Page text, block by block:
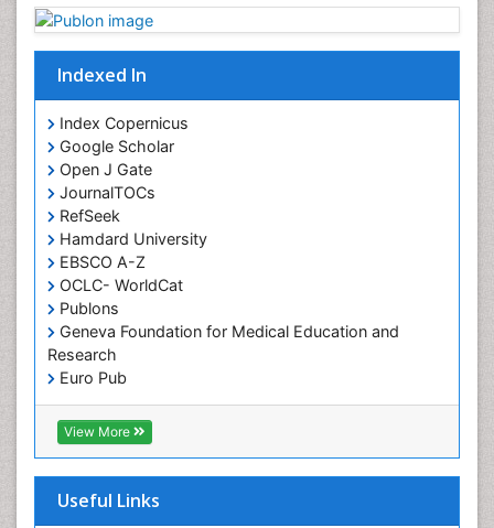
Indexed In
Index Copernicus
Google Scholar
Open J Gate
JournalTOCs
RefSeek
Hamdard University
EBSCO A-Z
OCLC- WorldCat
Publons
Geneva Foundation for Medical Education and
Research
Euro Pub
ICMJE
View More
Useful Links
Oral Surgery Special Issue
Oral and Maxillofacial Pathology
Orofacial Cleft
Orthodontistry
Osseointegration
Partial Dentures
Pediatric Dental Anesthesiology
Pediatric Dental Bridges
Pediatric Dental Cancer
Pediatric Dental Caries
Pediatric Dental Implants
Pediatric Dental Sealants
Pediatric Dental Traumatology
Pediatric Oral Pathology
Pediatric Restorative Dentistry